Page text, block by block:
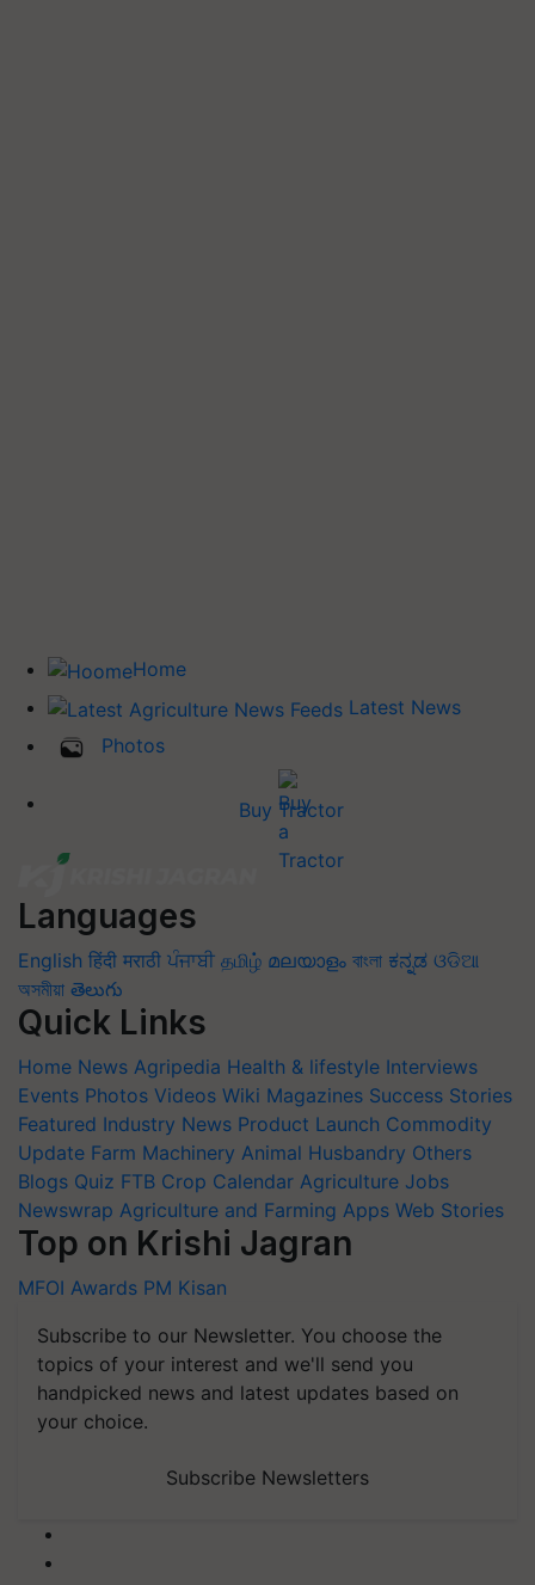
Home
Latest News
Photos
Buy Tractor
Languages
English हिंदी मराठी ਪੰਜਾਬੀ தமிழ் മലയാളം বাংলা ಕನ್ನಡ ଓଡିଆ
অসমীয়া తెలుగు
Quick Links
Home News Agripedia Health & lifestyle Interviews
Events Photos Videos Wiki Magazines Success Stories
Featured Industry News Product Launch Commodity
Update Farm Machinery Animal Husbandry Others
Blogs Quiz FTB Crop Calendar Agriculture Jobs
Newswrap Agriculture and Farming Apps Web Stories
Top on Krishi Jagran
MFOI Awards PM Kisan
Subscribe to our Newsletter. You choose the
topics of your interest and we'll send you
handpicked news and latest updates based on
your choice.
Subscribe Newsletters